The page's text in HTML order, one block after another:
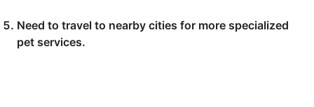
Need to travel to nearby cities for more specialized
pet services.